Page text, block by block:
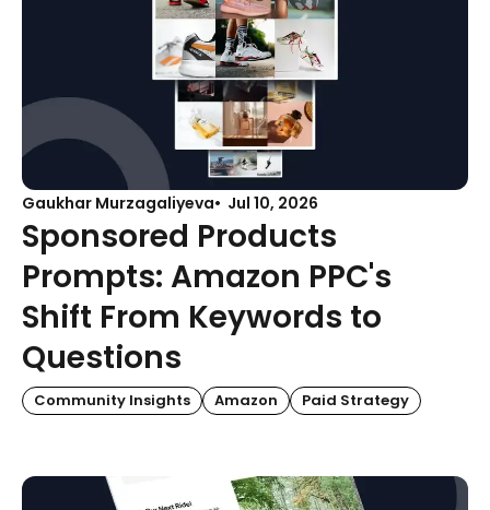
Gaukhar Murzagaliyeva Jul 10, 2026
Sponsored Products
Prompts: Amazon PPC's
Shift From Keywords to
Questions
Community Insights Amazon Paid Strategy